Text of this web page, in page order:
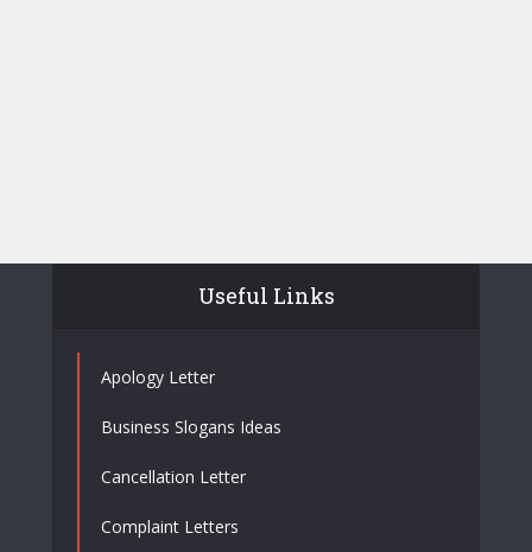
Useful Links
Apology Letter
Business Slogans Ideas
Cancellation Letter
Complaint Letters